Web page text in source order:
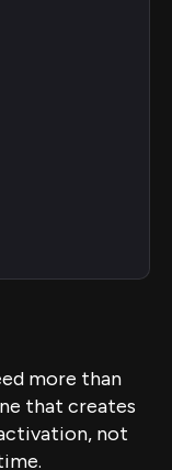
more than
that creates
not